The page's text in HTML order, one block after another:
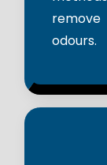
odours.